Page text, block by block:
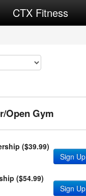
CTX Fitness
Open Gym
($39.99)
Sign Up
($54.99)
Sign Up